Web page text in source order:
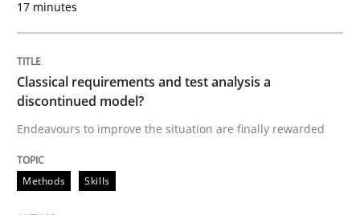
Methods
Classical requirements and test
Endeavours to improve the situation are finally
17 minutes
Classical requirements and test analysis a
discontinued model?
Endeavours to improve the situation are finally rewarded
Methods Skills